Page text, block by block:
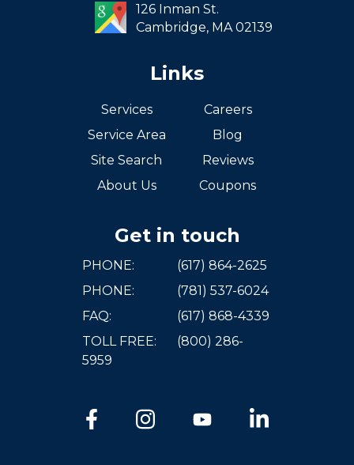
126 Inman St.
Cambridge, MA02139
Links
Services
Service Area
Site Search
About Us
Careers
Blog
Reviews
Coupons
Get in touch
PHONE:
(617) 864-2625
PHONE:
(781) 537-6024
FAQ:
(617) 868-4339
TOLL FREE:
(800) 286-
5959